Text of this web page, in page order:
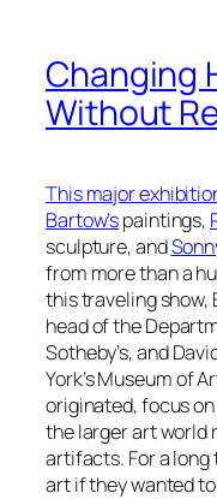
Changing
Without
This major
Bartow’spaintings,
sculpture, and
from more than a
this traveling show,
head of the
Sotheby’s, and
York’s Museum of
originated, focus
the larger art world
artifacts. For a
art if they wanted